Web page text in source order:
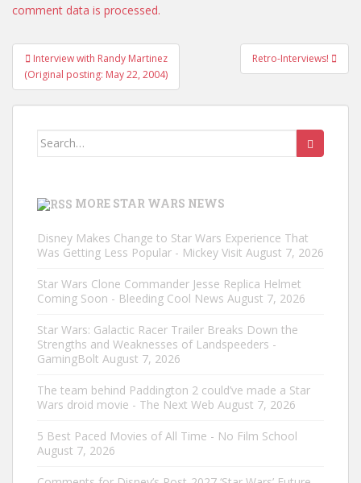
comment data is processed.
Post
navigation
Interview with Randy Martinez
(Original posting: May 22, 2004)
Retro-Interviews!
Search
MORE STAR WARS NEWS
Disney Makes Change to Star Wars Experience That
Was Getting Less Popular - Mickey Visit August 7, 2026
Star Wars Clone Commander Jesse Replica Helmet
Coming Soon - Bleeding Cool News August 7, 2026
Star Wars: Galactic Racer Trailer Breaks Down the
Strengths and Weaknesses of Landspeeders -
GamingBolt August 7, 2026
The team behind Paddington 2 could’ve made a Star
Wars droid movie - The Next Web August 7, 2026
5 Best Paced Movies of All Time - No Film School
August 7, 2026